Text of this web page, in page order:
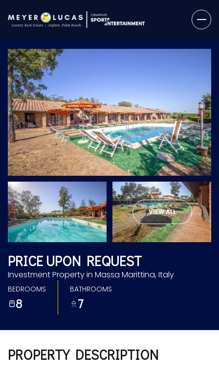
VIEW ALL
PRICE UPON REQUEST
Investment Property in Massa Marittina, Italy
BEDROOMS
8
BATHROOMS
7
PROPERTY DESCRIPTION
Saturday
08
Aug
Sunday
09
Aug